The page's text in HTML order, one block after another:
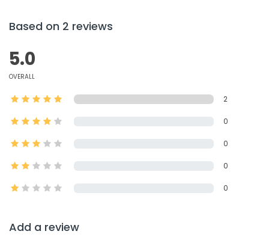
Based on 2 reviews
5.0
OVERALL
2
0
0
0
0
Add a review